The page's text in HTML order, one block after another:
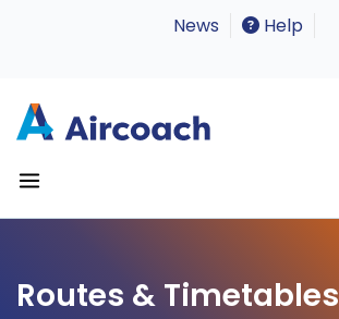
News Help
Routes & Timetables